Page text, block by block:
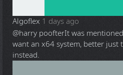
Algoflex 1 days ago
@harry poofterIt was
want an x64 system, better just
instead.